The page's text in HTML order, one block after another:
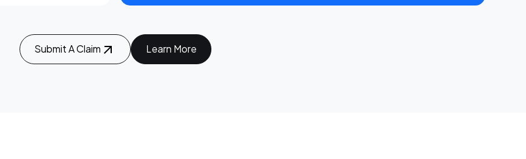
Submit A Claim Learn More